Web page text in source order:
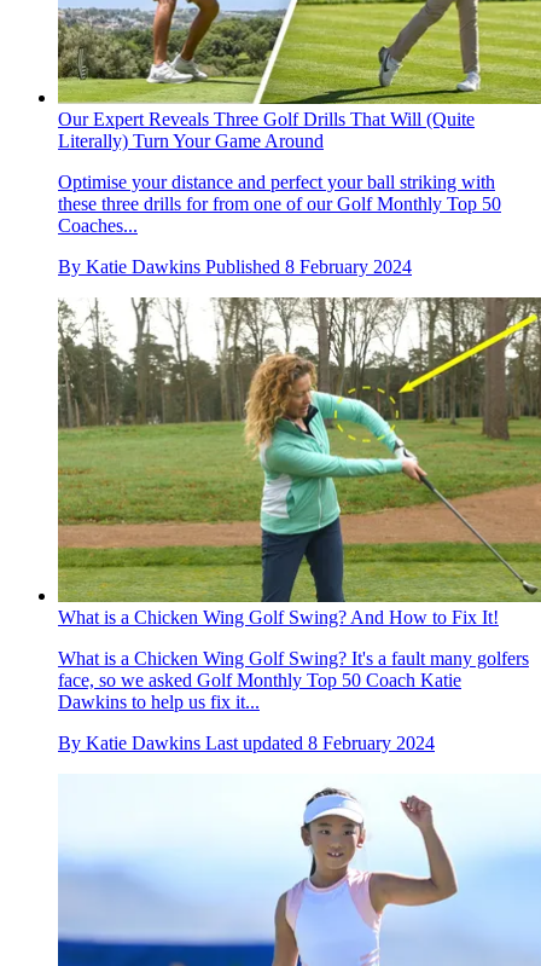
Our Expert Reveals Three Golf Drills That Will (Quite
Literally) Turn Your Game Around
Optimise your distance and perfect your ball striking with
these three drills for from one of our Golf Monthly Top 50
Coaches...
By Katie Dawkins Published 8 February 2024
What is a Chicken Wing Golf Swing? And How to Fix It!
What is a Chicken Wing Golf Swing? It's a fault many golfers
face, so we asked Golf Monthly Top 50 Coach Katie
Dawkins to help us fix it...
By Katie Dawkins Last updated 8 February 2024